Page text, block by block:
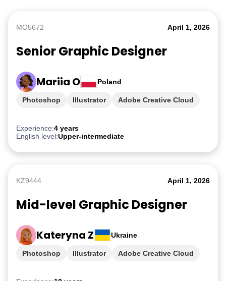
MO5672 April 1, 2026
Senior Graphic Designer
Mariia O Poland
Experience:4 years
English level:Upper-intermediate
Photoshop Illustrator
Adobe Creative Cloud
KZ9444 April 1, 2026
Mid-level Graphic Designer
Kateryna Z Ukraine
Photoshop Illustrator
Adobe Creative Cloud